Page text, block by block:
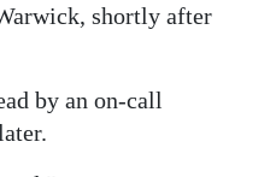
shortly after
by an on-call